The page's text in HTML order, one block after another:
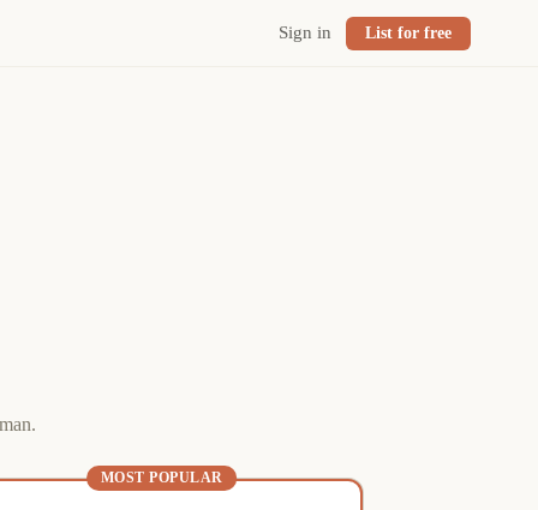
Sign in List for free
MOST POPULAR